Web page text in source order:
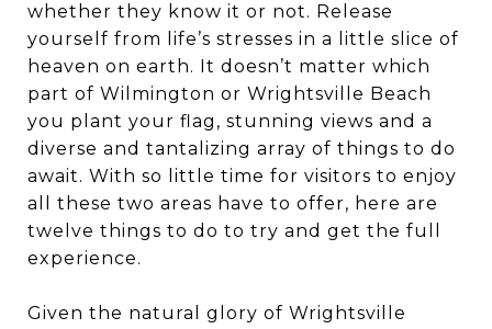
whether they know it or not. Release
yourself from life’s stresses in a little slice of
heaven on earth. It doesn’t matter which
part of Wilmington or Wrightsville Beach
you plant your flag, stunning views and a
diverse and tantalizing array of things to do
await. With so little time for visitors to enjoy
all these two areas have to offer, here are
twelve things to do to try and get the full
experience.
Given the natural glory of Wrightsville